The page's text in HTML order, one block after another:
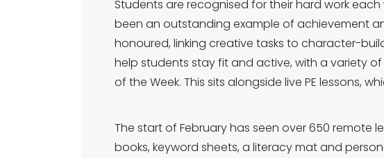
Students are recognised for their hard work each
been an outstanding example of achievement
honoured, linking creative tasks to character-
help students stay fit and active, with a variety
of the Week. This sits alongside live PE lessons,
The start of February has seen over 650 remote
books, keyword sheets, a literacy mat and